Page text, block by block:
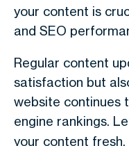
your content is
and SEO
Regular content
satisfaction but
website continues
engine rankings.
your content